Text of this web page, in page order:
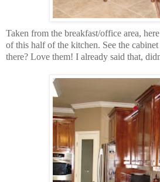
Taken from the breakfast/office area,
of this half of the kitchen. See the
there? Love them! I already said that,